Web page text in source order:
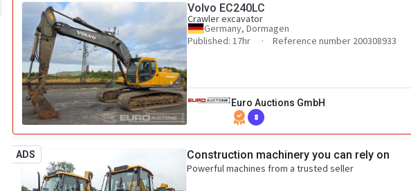
Volvo EC240LC
Crawler excavator
Germany, Dormagen
Published: 17hr
Reference number 200308933
Euro Auctions GmbH
8
ADS Construction machinery you can rely on
Powerful machines from a trusted seller